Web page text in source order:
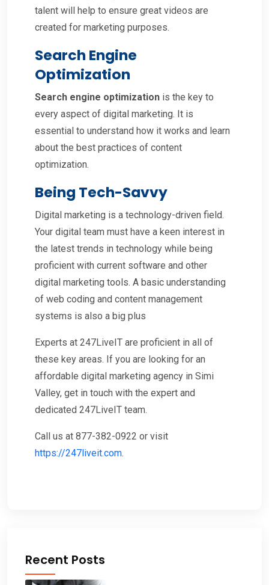
talent will help to ensure great videos are
created for marketing purposes.
Search Engine
Optimization
Search engine optimization is the key to
every aspect of digital marketing. It is
essential to understand how it works and learn
about the best practices of content
optimization.
Being Tech-Savvy
Digital marketing is a technology-driven field.
Your digital team must have a keen interest in
the latest trends in technology while being
proficient with current software and other
digital marketing tools. A basic understanding
of web coding and content management
systems is also a big plus
Experts at 247LiveIT are proficient in all of
these key areas. If you are looking for an
affordable digital marketing agency in Simi
Valley, get in touch with the expert and
dedicated 247LiveIT team.
Call us at 877-382-0922 or visit
https://247liveit.com.
Recent Posts